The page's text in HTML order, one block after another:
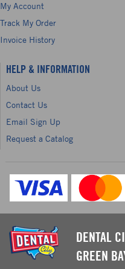
My Account
Track My Order
Invoice History
HELP & INFORMATION
About Us
Contact Us
Email Sign Up
Request a Catalog
DENTAL
GREEN